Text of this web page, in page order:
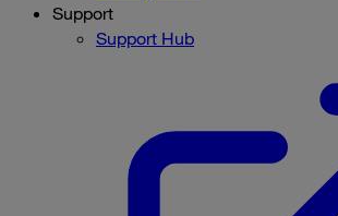
Support
Support Hub